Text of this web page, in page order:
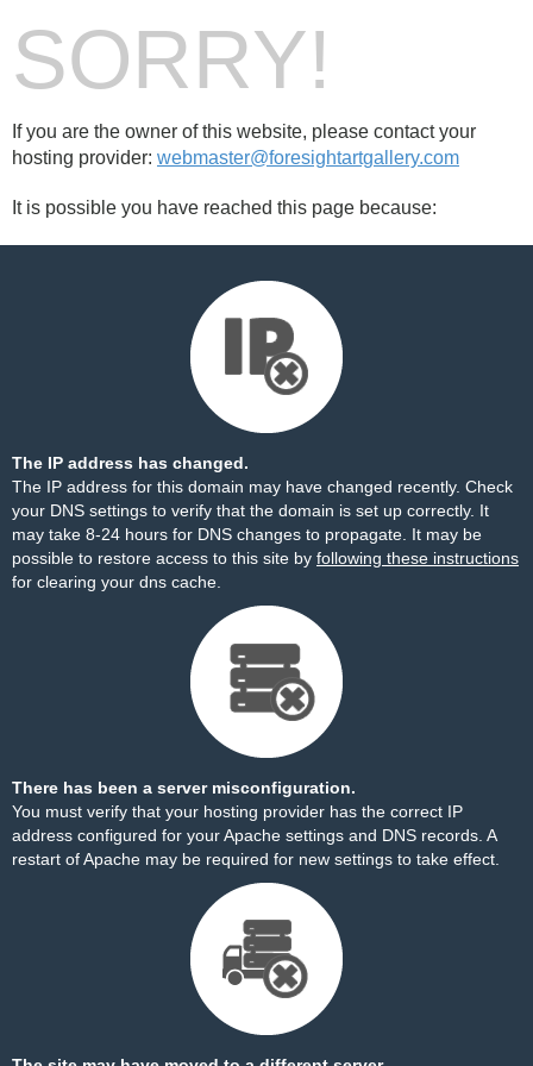
SORRY!
If you are the owner of this website, please contact your
hosting provider: webmaster@foresightartgallery.com
It is possible you have reached this page because:
The IP address has changed.
The IP address for this domain may have changed recently. Check
your DNS settings to verify that the domain is set up correctly. It
may take 8-24 hours for DNS changes to propagate. It may be
possible to restore access to this site by following these instructions
for clearing your dns cache.
There has been a server misconfiguration.
You must verify that your hosting provider has the correct IP
address configured for your Apache settings and DNS records. A
restart of Apache may be required for new settings to take effect.